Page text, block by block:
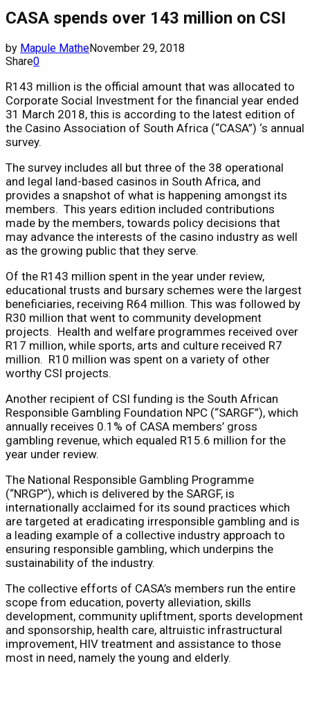
CASA spends over 143 million on CSI
by Mapule MatheNovember 29, 2018
Share0
R143 million is the official amount that was allocated to
Corporate Social Investment for the financial year ended
31 March 2018, this is according to the latest edition of
the Casino Association of South Africa (“CASA”) ‘s annual
survey.
The survey includes all but three of the 38 operational
and legal land-based casinos in South Africa, and
provides a snapshot of what is happening amongst its
members. This years edition included contributions
made by the members, towards policy decisions that
may advance the interests of the casino industry as well
as the growing public that they serve.
Of the R143 million spent in the year under review,
educational trusts and bursary schemes were the largest
beneficiaries, receiving R64 million. This was followed by
R30 million that went to community development
projects. Health and welfare programmes received over
R17 million, while sports, arts and culture received R7
million. R10 million was spent on a variety of other
worthy CSI projects.
Another recipient of CSI funding is the South African
Responsible Gambling Foundation NPC (“SARGF”), which
annually receives 0.1% of CASA members’ gross
gambling revenue, which equaled R15.6 million for the
year under review.
The National Responsible Gambling Programme
(“NRGP”), which is delivered by the SARGF, is
internationally acclaimed for its sound practices which
are targeted at eradicating irresponsible gambling and is
a leading example of a collective industry approach to
ensuring responsible gambling, which underpins the
sustainability of the industry.
The collective efforts of CASA’s members run the entire
scope from education, poverty alleviation, skills
development, community upliftment, sports development
and sponsorship, health care, altruistic infrastructural
improvement, HIV treatment and assistance to those
most in need, namely the young and elderly.